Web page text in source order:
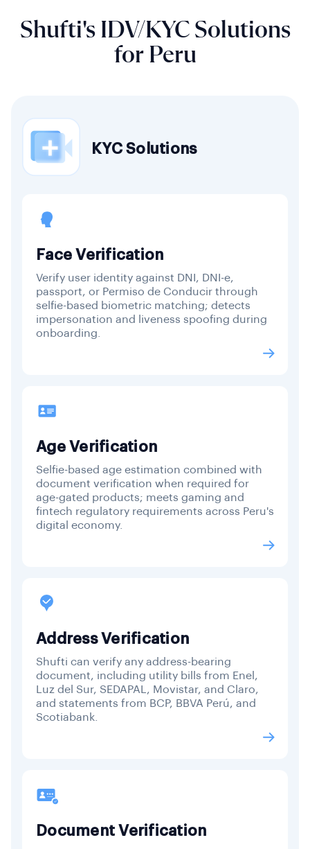
Shufti's IDV/KYC Solutions
for Peru
KYC Solutions
Face Verification
Verify user identity against DNI, DNI-e,
passport, or Permiso de Conducir through
selfie-based biometric matching; detects
impersonation and liveness spoofing during
onboarding.
Age Verification
Selfie-based age estimation combined with
document verification when required for
age-gated products; meets gaming and
fintech regulatory requirements across Peru's
digital economy.
Address Verification
Shufti can verify any address-bearing
document, including utility bills from Enel,
Luz del Sur, SEDAPAL, Movistar, and Claro,
and statements from BCP, BBVA Perú, and
Scotiabank.
Document Verification